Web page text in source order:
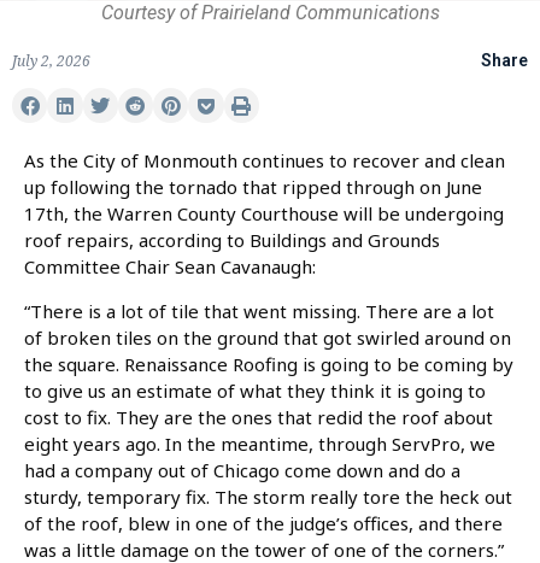
Courtesy of Prairieland Communications
July 2, 2026 Share
As the City of Monmouth continues to recover and clean
up following the tornado that ripped through on June
17th, the Warren County Courthouse will be undergoing
roof repairs, according to Buildings and Grounds
Committee Chair Sean Cavanaugh:
“There is a lot of tile that went missing. There are a lot
of broken tiles on the ground that got swirled around on
the square. Renaissance Roofing is going to be coming by
to give us an estimate of what they think it is going to
cost to fix. They are the ones that redid the roof about
eight years ago. In the meantime, through ServPro, we
had a company out of Chicago come down and do a
sturdy, temporary fix. The storm really tore the heck out
of the roof, blew in one of the judge’s offices, and there
was a little damage on the tower of one of the corners.”